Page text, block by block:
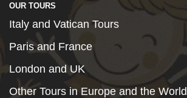
OUR TOURS
Italy and Vatican Tours
Paris and France
London and UK
Other Tours in Europe and the World